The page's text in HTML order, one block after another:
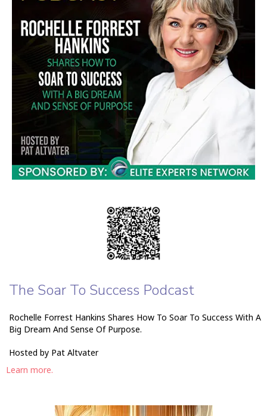
The Soar To Success Podcast
Rochelle Forrest Hankins Shares How To Soar To Success With A
Big Dream And Sense Of Purpose.
Hosted by Pat Altvater
Learn more.